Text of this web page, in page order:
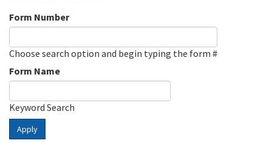
Form Number
Choose search option and begin typing the form #
Form Name
Keyword Search
Apply